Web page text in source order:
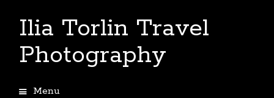
Ilia Torlin Travel
Photography
Menu